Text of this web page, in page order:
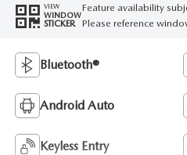
VIEW
WINDOW
STICKER
Feature availability
Please reference
Bluetooth®
Android Auto
Keyless Entry